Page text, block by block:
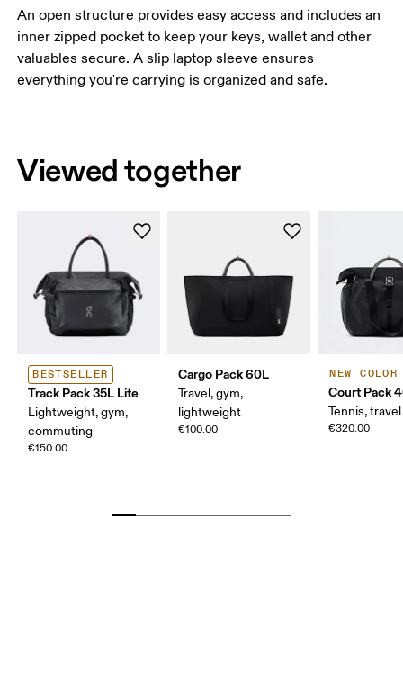
An open structure provides easy access and includes an
inner zipped pocket to keep your keys, wallet and other
valuables secure. A slip laptop sleeve ensures
everything you're carrying is organized and safe.
Viewed together
BESTSELLER
Track Pack 35L Lite
Lightweight, gym,
commuting
€150.00
Cargo Pack 60L
Travel, gym,
lightweight
€100.00
NEW COLOR
Court Pack
Tennis, travel
€320.00